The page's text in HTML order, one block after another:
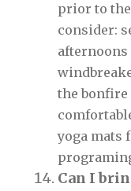
prior to
consider:
the bonfire
yoga mats
Can I